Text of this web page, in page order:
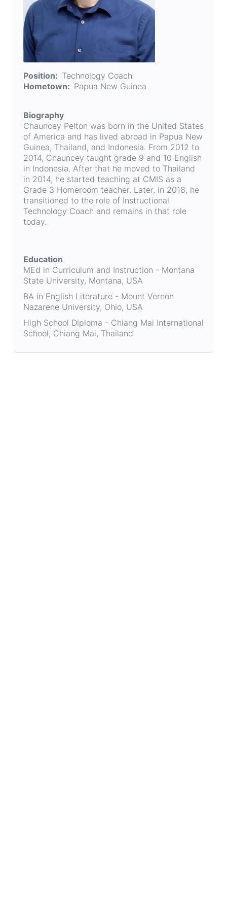
Position
Technology Coach
Hometown
Papua New Guinea
Biography
Chauncey Pelton was born in the United States
of America and has lived abroad in Papua New
Guinea, Thailand, and Indonesia. From 2012 to
2014, Chauncey taught grade 9 and 10 English
in Indonesia. After that he moved to Thailand
in 2014, he started teaching at CMIS as a
Grade 3 Homeroom teacher. Later, in 2018, he
transitioned to the role of Instructional
Technology Coach and remains in that role
today.
Education
MEd in Curriculum and Instruction - Montana
State University, Montana, USA
BA in English Literature - Mount Vernon
Nazarene University, Ohio, USA
High School Diploma - Chiang Mai International
School, Chiang Mai, Thailand